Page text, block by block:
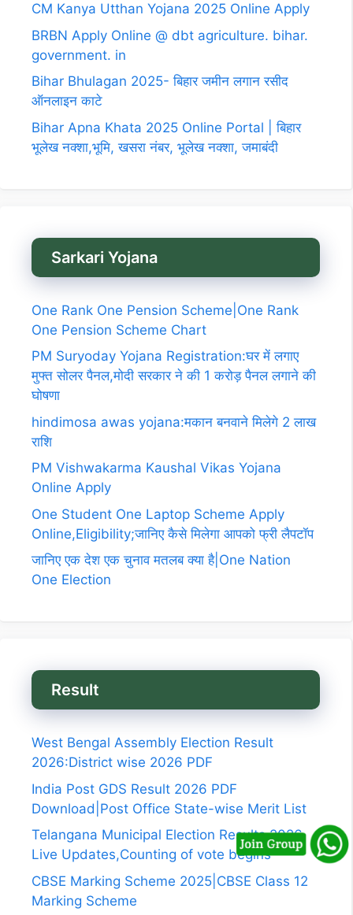
CM Kanya Utthan Yojana 2025 Online Apply
BRBN Apply Online @ dbt agriculture. bihar.
government. in
Bihar Bhulagan 2025- बिहार जमीन लगान रसीद
ऑनलाइन काटे
Bihar Apna Khata 2025 Online Portal | बिहार
भूलेख नक्शा,भूमि, खसरा नंबर, भूलेख नक्शा, जमाबंदी
Sarkari Yojana
One Rank One Pension Scheme|One Rank
One Pension Scheme Chart
PM Suryoday Yojana Registration:घर में लगाए
मुफ्त सोलर पैनल,मोदी सरकार ने की 1 करोड़ पैनल लगाने की
घोषणा
hindimosa awas yojana:मकान बनवाने मिलेगे 2 लाख
राशि
PM Vishwakarma Kaushal Vikas Yojana
Online Apply
One Student One Laptop Scheme Apply
Online,Eligibility;जानिए कैसे मिलेगा आपको फ्री लैपटॉप
जानिए एक देश एक चुनाव मतलब क्या है|One Nation
One Election
Result
West Bengal Assembly Election Result
2026:District wise 2026 PDF
India Post GDS Result 2026 PDF
Download|Post Office State-wise Merit List
Telangana Municipal Election Results 2026
Live Updates,Counting of vote begins
CBSE Marking Scheme 2025|CBSE Class 12
Marking Scheme